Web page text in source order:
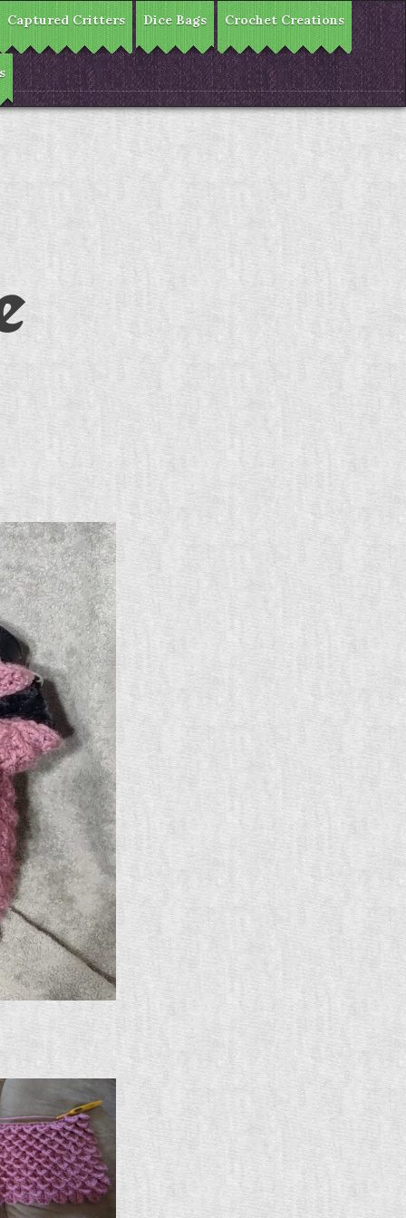
Captured Critters Dice Bags Crochet Creations